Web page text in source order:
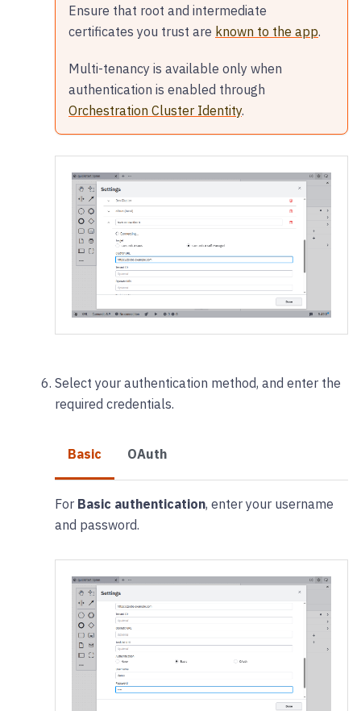
Ensure that root and intermediate
certificates you trust are known to the app.
Multi-tenancy is available only when
authentication is enabled through
Orchestration Cluster Identity.
Select your authentication method, and enter the
required credentials.
Basic OAuth
For Basic authentication, enter your username
and password.